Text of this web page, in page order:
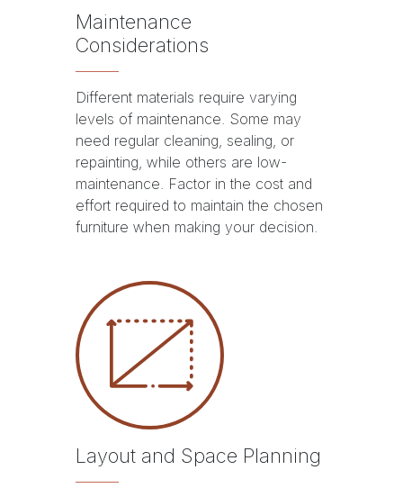
Maintenance
Considerations
Different materials require varying
levels of maintenance. Some may
need regular cleaning, sealing, or
repainting, while others are low-
maintenance. Factor in the cost and
effort required to maintain the chosen
furniture when making your decision.
Layout and Space Planning